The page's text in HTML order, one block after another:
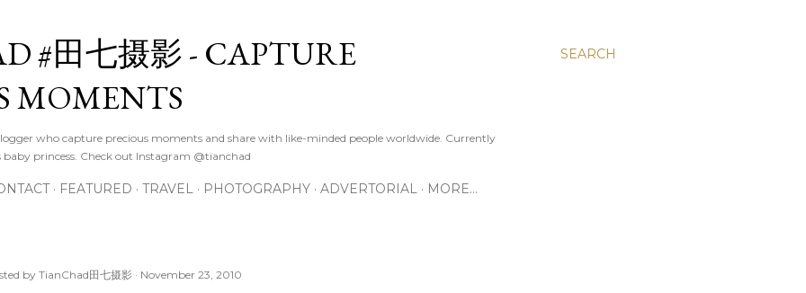
SEARCH
#田七摄影 - CAPTURE
MOMENTS
who capture precious moments and share with like-minded people worldwide. Currently
princess. Check out Instagram @tianchad
FEATURED TRAVEL PHOTOGRAPHY ADVERTORIAL MORE…
by TianChad田七摄影 November 23, 2010